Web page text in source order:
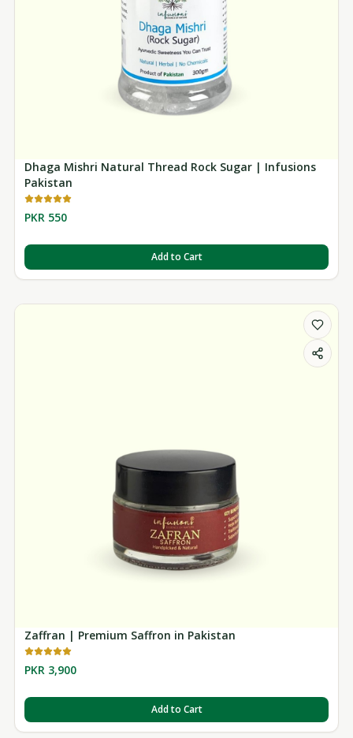
Dhaga Mishri Natural Thread Rock Sugar | Infusions
Pakistan
PKR 550
Add to Cart
Zaffran | Premium Saffron in Pakistan
PKR 3,900
Add to Cart